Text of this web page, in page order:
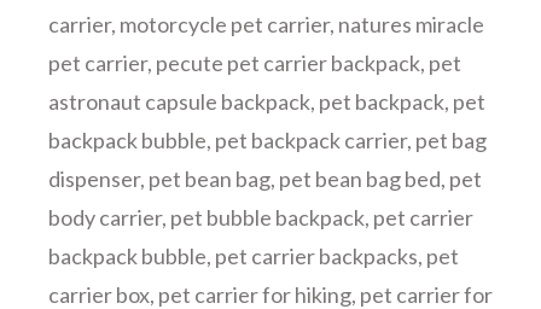
carrier, motorcycle pet carrier, natures miracle
pet carrier, pecute pet carrier backpack, pet
astronaut capsule backpack, pet backpack, pet
backpack bubble, pet backpack carrier, pet bag
dispenser, pet bean bag, pet bean bag bed, pet
body carrier, pet bubble backpack, pet carrier
backpack bubble, pet carrier backpacks, pet
carrier box, pet carrier for hiking, pet carrier for